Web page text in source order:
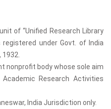
of “Unified Research Library
registered under Govt. of India
nonprofit body whose sole aim
Research Activities
India Jurisdiction only.